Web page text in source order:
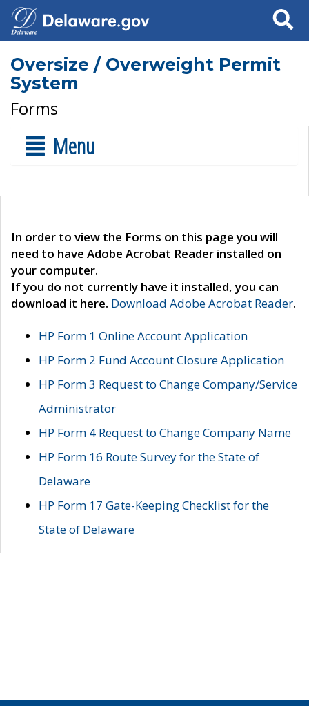
Search
Oversize / Overweight Permit
System
Forms
Menu
In order to view the Forms on this page you will
need to have Adobe Acrobat Reader installed on
your computer.
If you do not currently have it installed, you can
download it here. Download Adobe Acrobat Reader.
HP Form 1 Online Account Application
HP Form 2 Fund Account Closure Application
HP Form 3 Request to Change Company/Service
Administrator
HP Form 4 Request to Change Company Name
HP Form 16 Route Survey for the State of
Delaware
HP Form 17 Gate-Keeping Checklist for the
State of Delaware